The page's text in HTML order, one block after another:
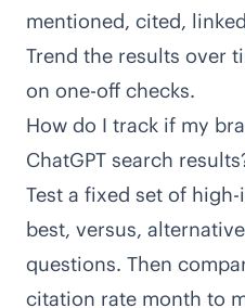
mentioned, cited,
Trend the results over
on one-off checks.
How do I track if my
ChatGPT search
Test a fixed set of
best, versus,
questions. Then
citation rate month to